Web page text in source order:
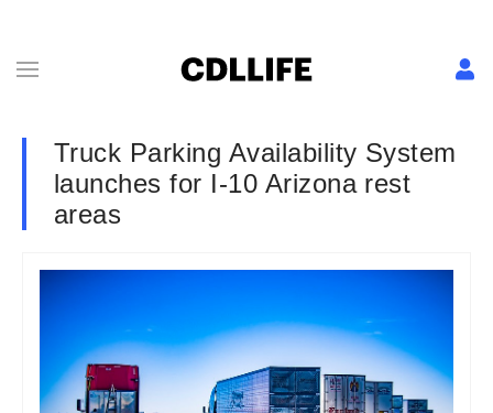
Truck Parking Availability System
launches for I-10 Arizona rest
areas